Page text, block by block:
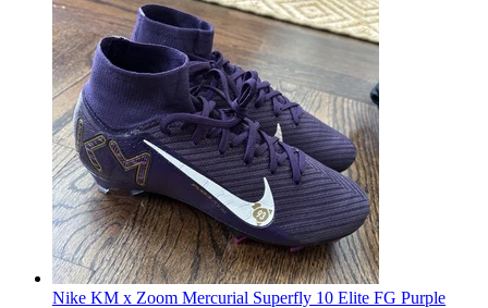
Nike KM x Zoom Mercurial Superfly 10 Elite FG Purple